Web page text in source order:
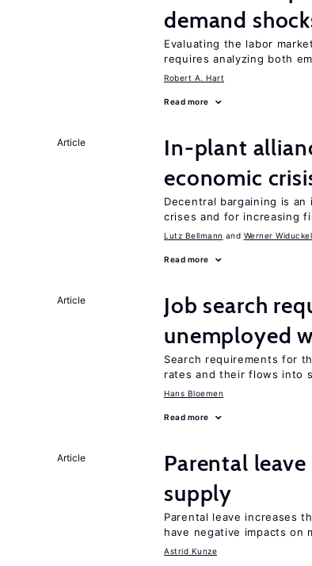
demand
Evaluating the labor
requires analyzing both
Robert A. Hart
Read more
Article
In-plant
economic
Decentral bargaining is
crises and for increasing
Lutz Bellmann Werner Widuckel
Read more
Article
Job search
unemployed
Search requirements for
rates and their flows into
Hans Bloemen
Read more
Article
Parental
supply
Parental leave increases
have negative impacts on
Astrid Kunze